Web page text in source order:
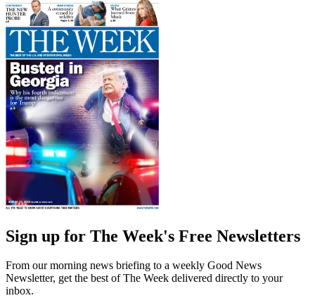
Sign up for The Week's Free Newsletters
From our morning news briefing to a weekly Good News
Newsletter, get the best of The Week delivered directly to your
inbox.